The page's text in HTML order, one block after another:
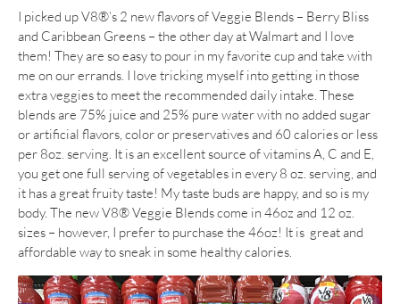
I picked up V8®’s 2 new flavors of Veggie Blends – Berry Bliss
and Caribbean Greens – the other day at Walmart and I love
them! They are so easy to pour in my favorite cup and take with
me on our errands. I love tricking myself into getting in those
extra veggies to meet the recommended daily intake. These
blends are 75% juice and 25% pure water with no added sugar
or artificial flavors, color or preservatives and 60 calories or less
per 8oz. serving. It is an excellent source of vitamins A, C and E,
you get one full serving of vegetables in every 8 oz. serving, and
it has a great fruity taste! My taste buds are happy, and so is my
body. The new V8® Veggie Blends come in 46oz and 12 oz.
sizes – however, I prefer to purchase the 46oz! It is great and
affordable way to sneak in some healthy calories.